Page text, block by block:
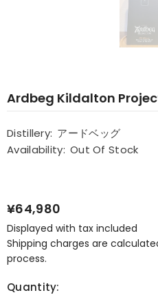
Ardbeg Kildalton
Distillery: アードベッグ
Availability: Out Of Stock
¥64,980
Displayed with tax included
Shipping charges are
process.
Quantity: